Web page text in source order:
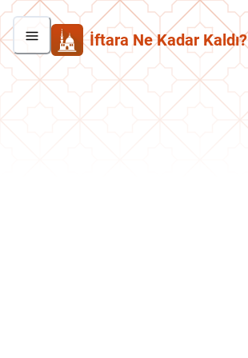
İftara Ne Kadar Kaldı?